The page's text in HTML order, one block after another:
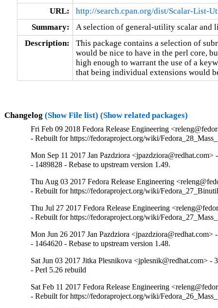
URL:
http://search.cpan.org/dist/Scalar-List-
Summary:
A selection of general-utility scalar and
Description:
This package contains a selection of
would be nice to have in the perl core,
high enough to warrant the use of a
that being individual extensions would
Changelog (Show File list) (Show related packages)
Fri Feb 09 2018 Fedora Release Engineering
- Rebuilt for https://fedoraproject.org/wiki/
Mon Sep 11 2017 Jan Pazdziora <jpazdziora@redhat.com>
- 1489828 - Rebase to upstream version 1.49.
Thu Aug 03 2017 Fedora Release Engineering
- Rebuilt for https://fedoraproject.org/wiki/
Thu Jul 27 2017 Fedora Release Engineering
- Rebuilt for https://fedoraproject.org/wiki/
Mon Jun 26 2017 Jan Pazdziora <jpazdziora@redhat.com>
- 1464620 - Rebase to upstream version 1.48.
Sat Jun 03 2017 Jitka Plesnikova <jplesnik@redhat.com> -
- Perl 5.26 rebuild
Sat Feb 11 2017 Fedora Release Engineering
- Rebuilt for https://fedoraproject.org/wiki/